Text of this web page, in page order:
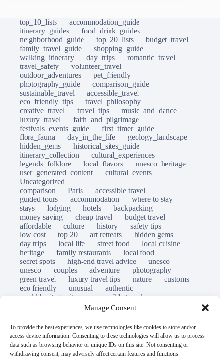
Manage Consent
To provide the best experiences, we use technologies like cookies to store and/or
access device information. Consenting to these technologies will allow us to process
data such as browsing behavior or unique IDs on this site. Not consenting or
withdrawing consent, may adversely affect certain features and functions.
top_10_lists
accommodation_guide
itinerary_guides
food_drink_guides
neighborhood_guide
top_20_lists
budget_travel
family_travel_guide
shopping_guide
walking_itinerary
day_trips
romantic_travel
travel_safety
volunteer_travel
outdoor_adventures
pet_friendly
photography_guide
comparison_guide
sustainable_travel
accessible_travel
eco_friendly_tips
travel_philosophy
creative_travel
travel_tips
music_and_dance
luxury_travel
faith_and_pilgrimage
festivals_events_guide
first_timer_guide
flora_fauna
day_in_the_life
geology_landscape
hidden_gems
historical_sites_guide
itinerary_collection
cultural_experiences
legends_folklore
local_flavors
unesco_heritage
user_generated_content
cultural_events
Uncategorized
comparison
Paris
accessible travel
guided tours
accommodation
where to stay
stays
lodging hotels
backpacking
money saving
cheap travel
budget travel
affordable
culture history
safety tips
low cost
top 20 art retreats
hidden gems
day trips
local life street food
local cuisine
heritage
family restaurants
local food
secret spots
high-end travel advice
unesco
unesco
couples adventure
photography
green travel
luxury travel tips nature
customs
eco friendly
unusual
authentic
world heritage site
responsible travel
inclusive tourism
immersion
slow travel
destinations which to visit
travel guide
© Open Grace. All rights reserved.